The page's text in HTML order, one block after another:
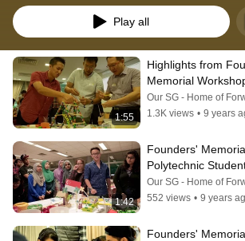
Play all
1:55
Highlights from
Memorial
Our SG - Home of
1.3K views • 9 years
1:42
Founders'
Polytechnic
Our SG - Home of
552 views • 9 years
Founders'